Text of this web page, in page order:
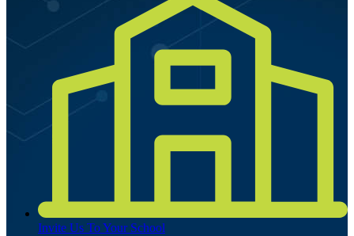
Invite Us To Your School